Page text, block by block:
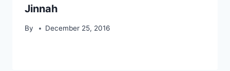
Jinnah
By December 25, 2016